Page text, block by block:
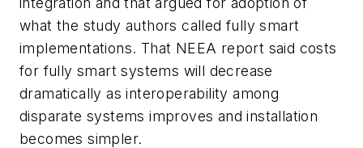
what the study authors called fully smart
implementations. That NEEA report said costs
for fully smart systems will decrease
dramatically as interoperability among
disparate systems improves and installation
becomes simpler.